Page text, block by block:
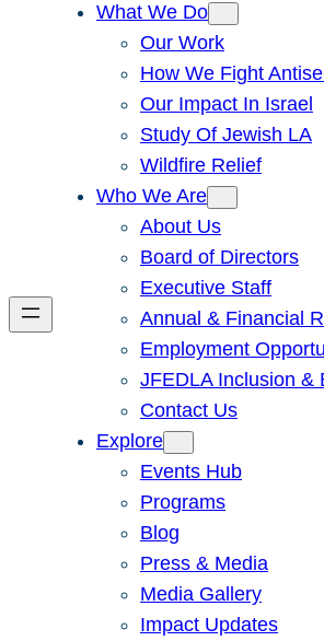
What We Do
Our Work
How We Fight
Our Impact In Israel
Study Of Jewish LA
Wildfire Relief
Who We Are
About Us
Board of Directors
Executive Staff
Annual & Financial
Employment
JFEDLA Inclusion &
Contact Us
Explore
Events Hub
Programs
Blog
Press & Media
Media Gallery
Impact Updates